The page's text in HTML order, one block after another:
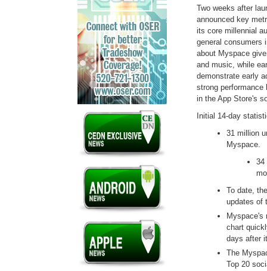
Two weeks after
announced key
its core millennial
general consumers
about Myspace
and music, while
demonstrate early
strong performance
in the App Store's
Initial 14-day
31 million
34
To date,
updates of
Myspace's
chart
days after
The
Top 20